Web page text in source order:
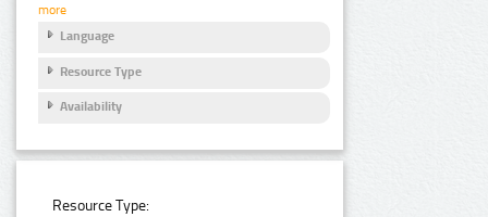
more
Language
Resource Type
Availability
Resource Type: